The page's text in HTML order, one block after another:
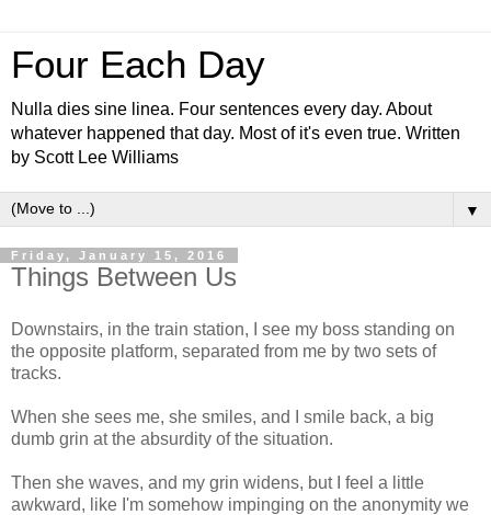
Four Each Day
Nulla dies sine linea. Four sentences every day. About
whatever happened that day. Most of it's even true. Written
by Scott Lee Williams
▼
Friday, January 15, 2016
Things Between Us
Downstairs, in the train station, I see my boss standing on
the opposite platform, separated from me by two sets of
tracks.
When she sees me, she smiles, and I smile back, a big
dumb grin at the absurdity of the situation.
Then she waves, and my grin widens, but I feel a little
awkward, like I'm somehow impinging on the anonymity we